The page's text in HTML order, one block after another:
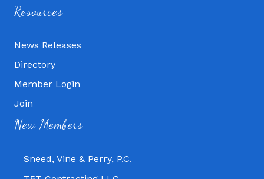
Resources
News Releases
Directory
Member Login
Join
New Members
Lampasas Chiropractic and QuickCare
Sneed, Vine & Perry, P.C.